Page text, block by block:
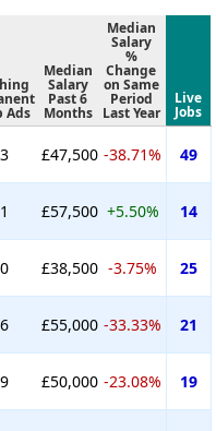
Ads
Median
Salary
Past 6
Months
Median
Salary
%
Change
on Same
Period
Last Year
Live
Jobs
£47,500 -38.71% 49
£57,500 +5.50% 14
£38,500 -3.75% 25
£55,000 -33.33% 21
£50,000 -23.08% 19